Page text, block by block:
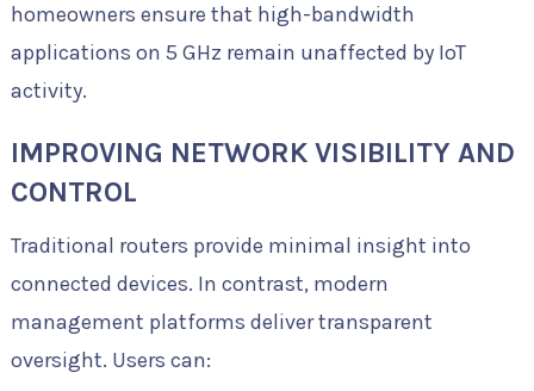
homeowners ensure that high-bandwidth
applications on 5 GHz remain unaffected by IoT
activity.
IMPROVING NETWORK VISIBILITY AND
CONTROL
Traditional routers provide minimal insight into
connected devices. In contrast, modern
management platforms deliver transparent
oversight. Users can: